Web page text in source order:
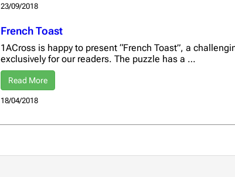
23/09/2018
French Toast
1ACross is happy to present “French Toast”, a
exclusively for our readers. The puzzle has a …
Read More
18/04/2018